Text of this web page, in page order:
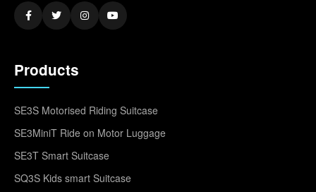
Products
SE3S Motorised Riding Suitcase
SE3MiniT Ride on Motor Luggage
SE3T Smart Suitcase
SQ3S Kids smart Suitcase